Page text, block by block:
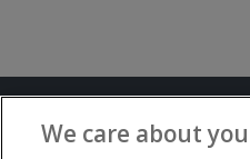
Advertise with
We care about